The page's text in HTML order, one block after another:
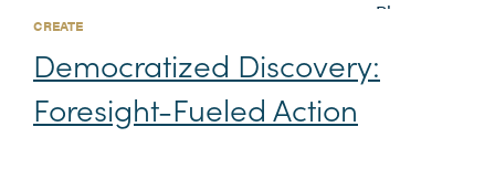
CREATE
Democratized Discovery:
Foresight-Fueled Action